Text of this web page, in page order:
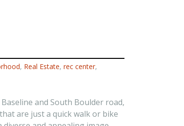
, Real Estate, rec center,
and South Boulder road,
are just a quick walk or bike